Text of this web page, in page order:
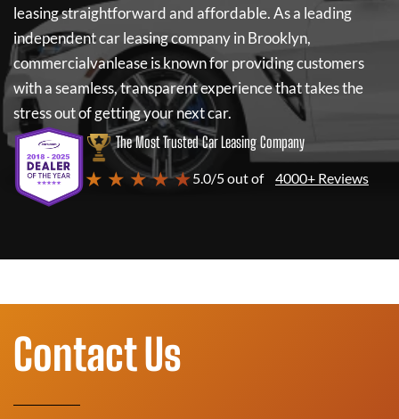
leasing straightforward and affordable. As a leading
independent car leasing company in Brooklyn,
commercialvanleaseis known for providing customers
with a seamless, transparent experience that takes the
stress out of getting your next car.
The Most Trusted Car Leasing Company
★ ★ ★ ★ ★5.0/5 out of 4000+ Reviews
Contact Us